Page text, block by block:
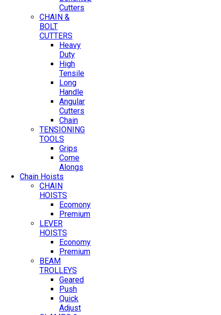
Cutters
CHAIN &
BOLT
CUTTERS
Heavy
Duty
High
Tensile
Long
Handle
Angular
Cutters
Chain
TENSIONING
TOOLS
Grips
Come
Alongs
Chain Hoists
CHAIN
HOISTS
Ecomony
Premium
LEVER
HOISTS
Economy
Premium
BEAM
TROLLEYS
Geared
Push
Quick
Adjust